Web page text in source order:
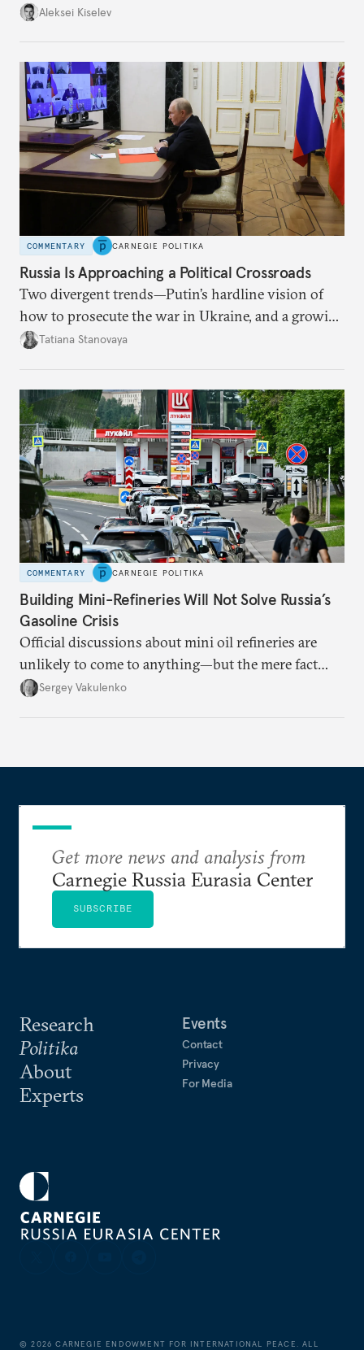
up with technological stagnation.
Aleksei Kiselev
COMMENTARY CARNEGIE POLITIKA
Russia Is Approaching a Political Crossroads
Two divergent trends—Putin’s hardline vision of
how to prosecute the war in Ukraine, and a growing
desire for change in Russia—could tear the regime
Tatiana Stanovaya
COMMENTARY CARNEGIE POLITIKA
Building Mini-Refineries Will Not Solve Russia’s
Gasoline Crisis
Official discussions about mini oil refineries are
unlikely to come to anything—but the mere fact
they’re happening reveals the regime is failing to
Sergey Vakulenko
Research
Politika
About
Experts
Events
Contact
Privacy
For Media
Get more news and analysis from
Carnegie Russia Eurasia Center
SUBSCRIBE
©2026 CARNEGIE ENDOWMENT FOR INTERNATIONAL PEACE. ALL